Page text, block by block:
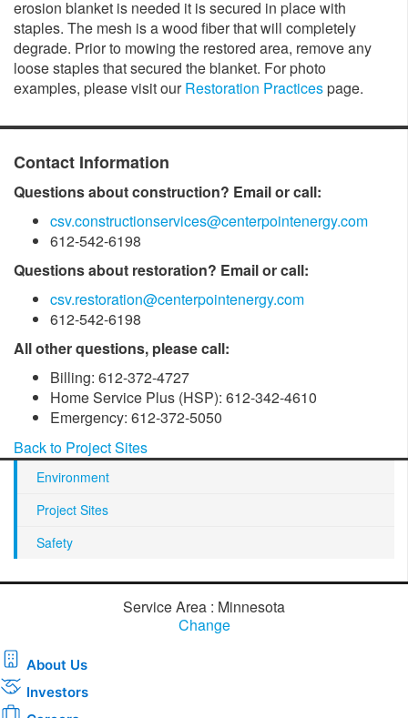
erosion blanket is needed it is secured in place with
staples. The mesh is a wood fiber that will completely
degrade. Prior to mowing the restored area, remove any
loose staples that secured the blanket. For photo
examples, please visit ourRestoration Practicespage.
Contact Information
Questions about construction? Email or call:
csv.constructionservices@centerpointenergy.com
612-542-6198
Questions about restoration? Email or call:
csv.restoration@centerpointenergy.com
612-542-6198
All other questions, please call:
Billing: 612-372-4727
Home Service Plus (HSP): 612-342-4610
Emergency: 612-372-5050
Back to Project Sites
Environment
Project Sites
Safety
Service Area : Minnesota
Change
About Us
Investors